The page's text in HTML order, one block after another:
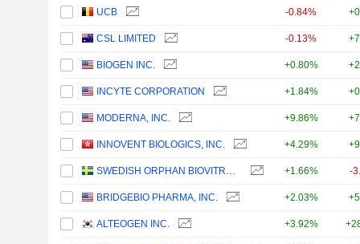
UCB -0.84%
CSL LIMITED -0.13%
BIOGEN INC. +0.80%
INCYTE CORPORATION +1.84%
MODERNA, INC. +9.86%
INNOVENT BIOLOGICS, INC. +4.29%
SWEDISH ORPHAN BIOVITRUM AB +1.66% -
BRIDGEBIO PHARMA, INC. +2.03%
ALTEOGEN INC. +3.92%